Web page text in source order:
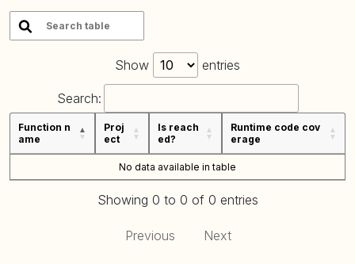
Show entries
Search:
Function n
ame
Proj
ect
Is reach
ed?
Runtime code cov
erage
No data available in table
Showing 0 to 0 of 0 entries
Previous Next